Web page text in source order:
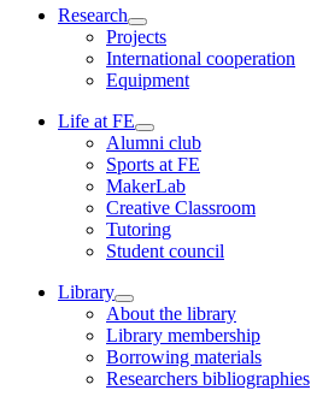
Research
Projects
International cooperation
Equipment
Life at FE
Alumni club
Sports at FE
MakerLab
Creative Classroom
Tutoring
Student council
Library
About the library
Library membership
Borrowing materials
Researchers bibliographies